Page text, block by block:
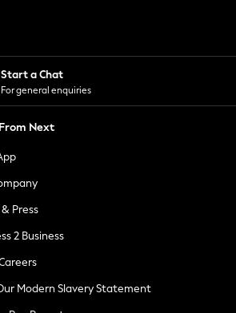
Start a Chat
For general enquiries
Next
Press
2 Business
Modern Slavery Statement